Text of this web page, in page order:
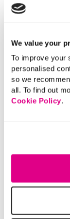
We value your
To improve your
personalised
so we
all. To find out
Cookie Policy.
£11.00
SAVE 50%
Autonomy –
Jumper